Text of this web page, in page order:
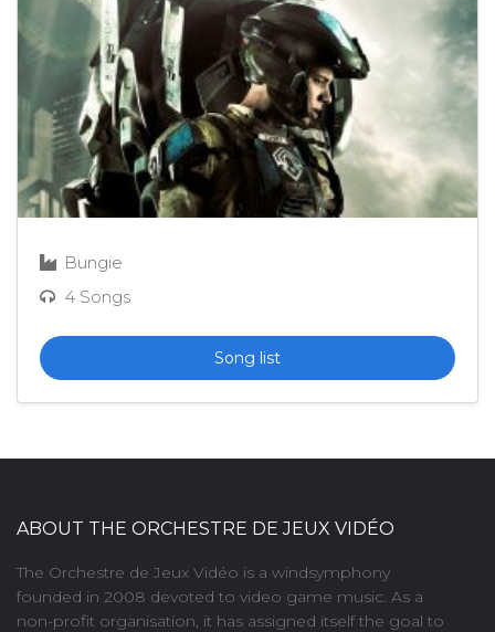
Bungie
4 Songs
Song list
ABOUT THE ORCHESTRE DE JEUX VIDÉO
The Orchestre de Jeux Vidéo is a windsymphony
founded in 2008 devoted to video game music. As a
non-profit organisation, it has assigned itself the goal to